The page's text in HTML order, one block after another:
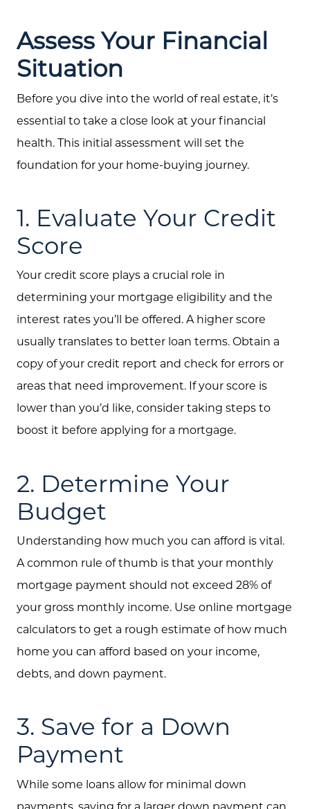
Assess Your Financial
Situation
Before you dive into the world of real estate, it’s
essential to take a close look at your financial
health. This initial assessment will set the
foundation for your home-buying journey.
1. Evaluate Your Credit
Score
Your credit score plays a crucial role in
determining your mortgage eligibility and the
interest rates you’ll be offered. A higher score
usually translates to better loan terms. Obtain a
copy of your credit report and check for errors or
areas that need improvement. If your score is
lower than you’d like, consider taking steps to
boost it before applying for a mortgage.
2. Determine Your
Budget
Understanding how much you can afford is vital.
A common rule of thumb is that your monthly
mortgage payment should not exceed 28% of
your gross monthly income. Use online mortgage
calculators to get a rough estimate of how much
home you can afford based on your income,
debts, and down payment.
3. Save for a Down
Payment
While some loans allow for minimal down
payments, saving for a larger down payment can